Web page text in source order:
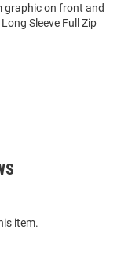
graphic on front and
Sleeve Full Zip
item.